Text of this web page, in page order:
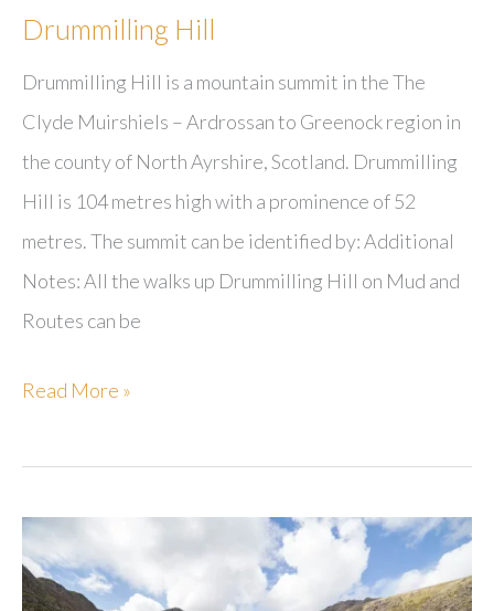
Drummilling Hill
Drummilling Hill is a mountain summit in the The
Clyde Muirshiels – Ardrossan to Greenock region in
the county of North Ayrshire, Scotland. Drummilling
Hill is 104 metres high with a prominence of 52
metres. The summit can be identified by: Additional
Notes: All the walks up Drummilling Hill on Mud and
Routes can be
Drummilling
Read More »